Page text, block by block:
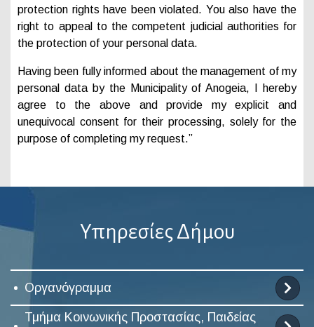
protection rights have been violated. You also have the
right to appeal to the competent judicial authorities for
the protection of your personal data.
Having been fully informed about the management of my
personal data by the Municipality of Anogeia, I hereby
agree to the above and provide my explicit and
unequivocal consent for their processing, solely for the
purpose of completing my request.”
Υπηρεσίες Δήμου
Οργανόγραμμα
Τμήμα Κοινωνικής Προστασίας, Παιδείας